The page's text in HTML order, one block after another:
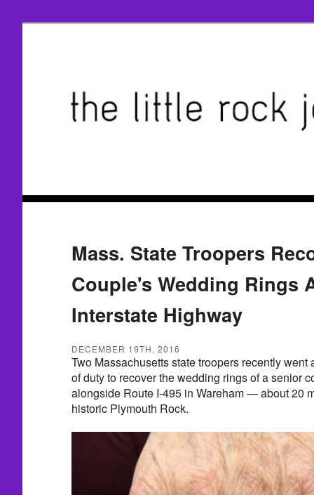
Mass. State Troopers
Couple's Wedding Rings
Interstate Highway
DECEMBER 19TH, 2016
Two Massachusetts state troopers recently
of duty to recover the wedding rings of a senior
alongside Route I-495 in Wareham — about 20
historic Plymouth Rock.